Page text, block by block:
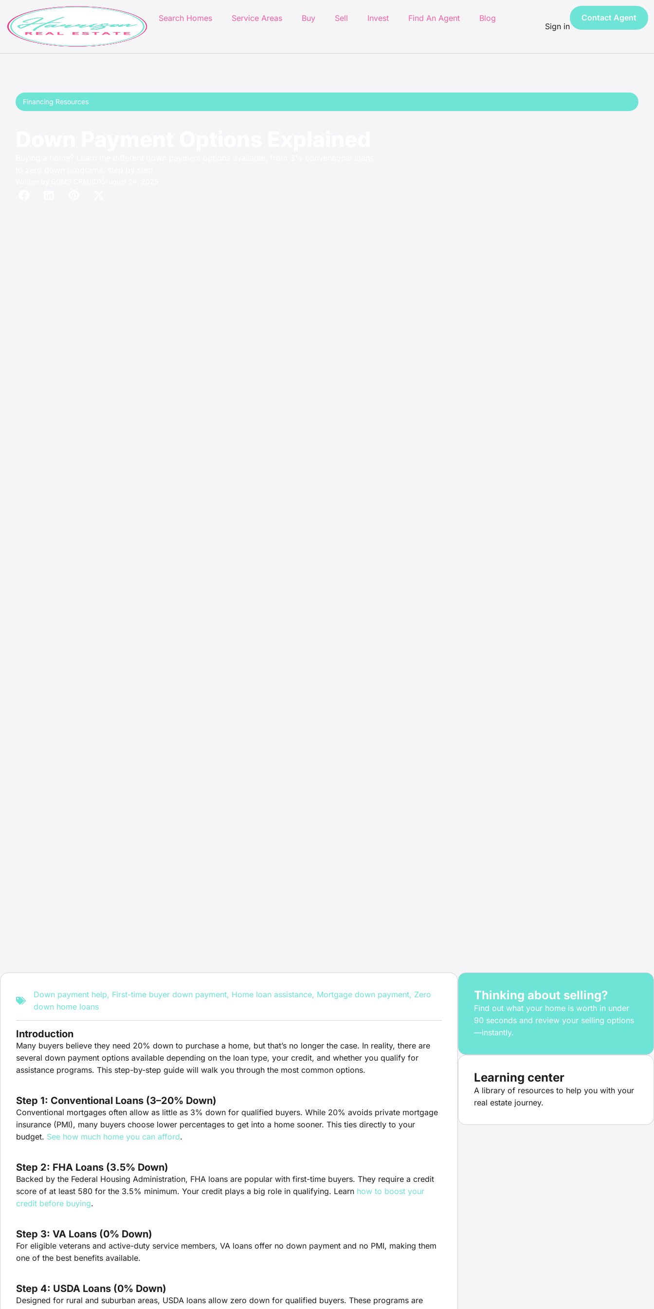
Search Homes Service Areas Buy Sell Invest Find An Agent
Blog
Sign in
Contact Agent
Financing Resources
Down payment help, First-time buyer down payment, Home loan assistance, Mortgage down payment, Zero
down home loans
Introduction
Many buyers believe they need 20% down to purchase a home, but that’s no longer the case. In reality, there are
several down payment options available depending on the loan type, your credit, and whether you qualify for
assistance programs. This step-by-step guide will walk you through the most common options.
Step 1: Conventional Loans (3–20% Down)
Conventional mortgages often allow as little as 3% down for qualified buyers. While 20% avoids private mortgage
insurance (PMI), many buyers choose lower percentages to get into a home sooner. This ties directly to your
budget. See how much home you can afford.
Step 2: FHA Loans (3.5% Down)
Backed by the Federal Housing Administration, FHA loans are popular with first-time buyers. They require a credit
score of at least 580 for the 3.5% minimum. Your credit plays a big role in qualifying. Learn how to boost your
credit before buying.
Step 3: VA Loans (0% Down)
For eligible veterans and active-duty service members, VA loans offer no down payment and no PMI, making them
one of the best benefits available.
Step 4: USDA Loans (0% Down)
Designed for rural and suburban areas, USDA loans allow zero down for qualified buyers. These programs are
Thinking about selling?
Find out what your home is worth in under
90 seconds and review your selling options
—instantly.
Learning center
A library of resources to help you with your
real estate journey.